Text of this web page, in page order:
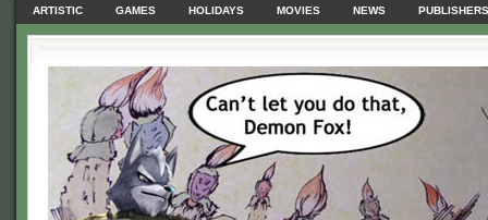
ARTISTIC GAMES HOLIDAYS MOVIES NEWS PUBLISHERS